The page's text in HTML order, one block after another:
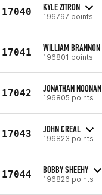
17040 KYLE ZITRON
196797 points
17041 WILLIAM BRANNON
196801 points
17042 JONATHAN NOONAN
196805 points
17043 JOHN CREAL
196823 points
17044 BOBBY SHEEHY
196826 points